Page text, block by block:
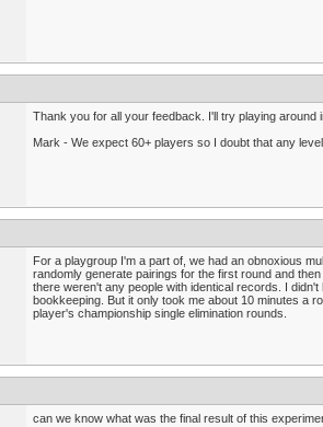
Thank you for all your feedback. I'll try playing
Mark - We expect 60+ players so I doubt that any
For a playgroup I'm a part of, we had an obnoxious
randomly generate pairings for the first round and
there weren't any people with identical records. I
bookkeeping. But it only took me about 10 minutes a
player's championship single elimination rounds.
can we know what was the final result of this